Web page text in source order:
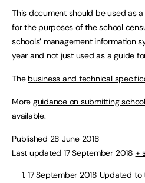
This document should be used as
for the purposes of the school
schools’ management information
year and not just used as a guide
The business and technical
More guidance on submitting
available.
Published 28 June 2018
Last updated 17 September 2018 +
17 September 2018 Updated to